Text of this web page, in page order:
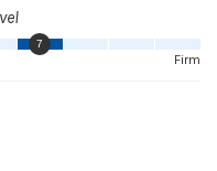
7
Firm